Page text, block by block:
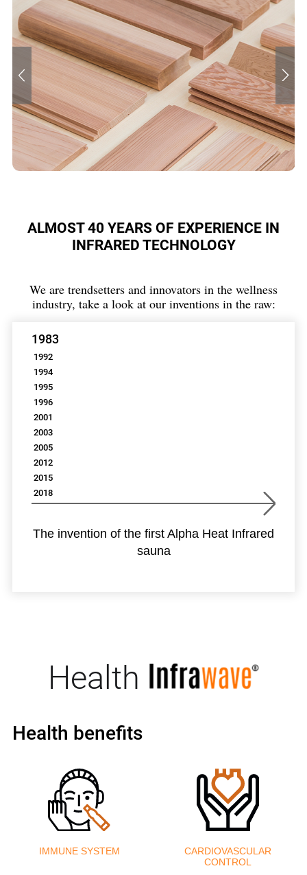
ALMOST 40 YEARS OF EXPERIENCE IN
INFRARED TECHNOLOGY
We are trendsetters and innovators in the wellness
industry, take a look at our inventions in the raw:
1983
1992
1994
1995
1996
2001
2003
2005
2012
2015
2018
The invention of the first Alpha Heat Infrared
sauna
Health
Health benefits
IMMUNE SYSTEM
CARDIOVASCULAR
CONTROL